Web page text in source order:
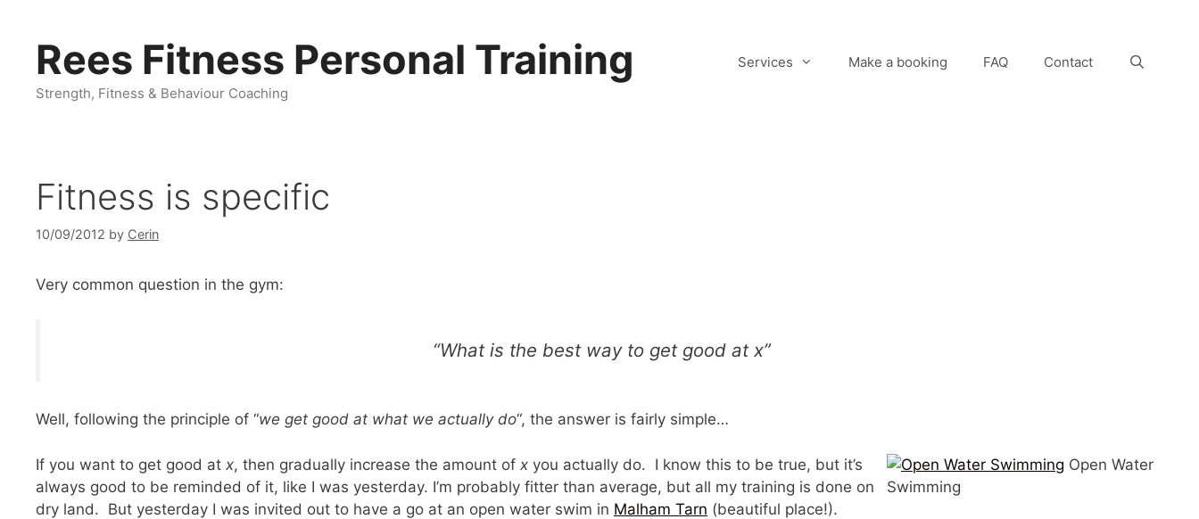
contentRees Fitness Personal Training
Strength, Fitness & Behaviour Coaching
Services Make a booking FAQ Contact
Fitness is specific
10/09/2012 by Cerin
Very common question in the gym:
“What is the best way to get good at x”
Well, following the principle of “we get good at what we actually do“, the answer is fairly simple…
Open Water
Swimming
If you want to get good at x, then gradually increase the amount of x you actually do. I know this to be true, but it’s
always good to be reminded of it, like I was yesterday. I’m probably fitter than average, but all my training is done on
dry land. But yesterday I was invited out to have a go at an open water swim in Malham Tarn (beautiful place!).